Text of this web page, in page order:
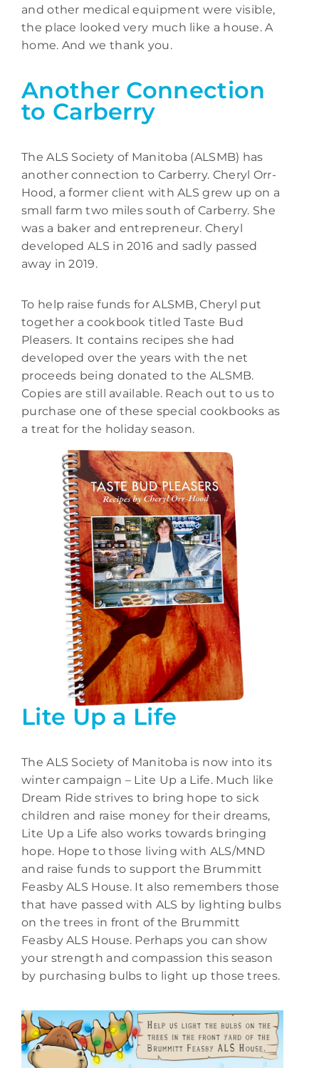
and other medical equipment were visible,
the place looked very much like a house. A
home. And we thank you.
Another Connection
to Carberry
The ALS Society of Manitoba (ALSMB) has
another connection to Carberry. Cheryl Orr-
Hood, a former client with ALS grew up on a
small farm two miles south of Carberry. She
was a baker and entrepreneur. Cheryl
developed ALS in 2016 and sadly passed
away in 2019.
To help raise funds for ALSMB, Cheryl put
together a cookbook titled Taste Bud
Pleasers. It contains recipes she had
developed over the years with the net
proceeds being donated to the ALSMB.
Copies are still available. Reach out to us to
purchase one of these special cookbooks as
a treat for the holiday season.
Lite Up a Life
The ALS Society of Manitoba is now into its
winter campaign – Lite Up a Life. Much like
Dream Ride strives to bring hope to sick
children and raise money for their dreams,
Lite Up a Life also works towards bringing
hope. Hope to those living with ALS/MND
and raise funds to support the Brummitt
Feasby ALS House. It also remembers those
that have passed with ALS by lighting bulbs
on the trees in front of the Brummitt
Feasby ALS House. Perhaps you can show
your strength and compassion this season
by purchasing bulbs to light up those trees.